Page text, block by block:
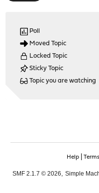
Poll
Moved Topic
Locked Topic
Sticky Topic
Topic you are watching
Help|
SMF 2.1.7 © 2026 Simple